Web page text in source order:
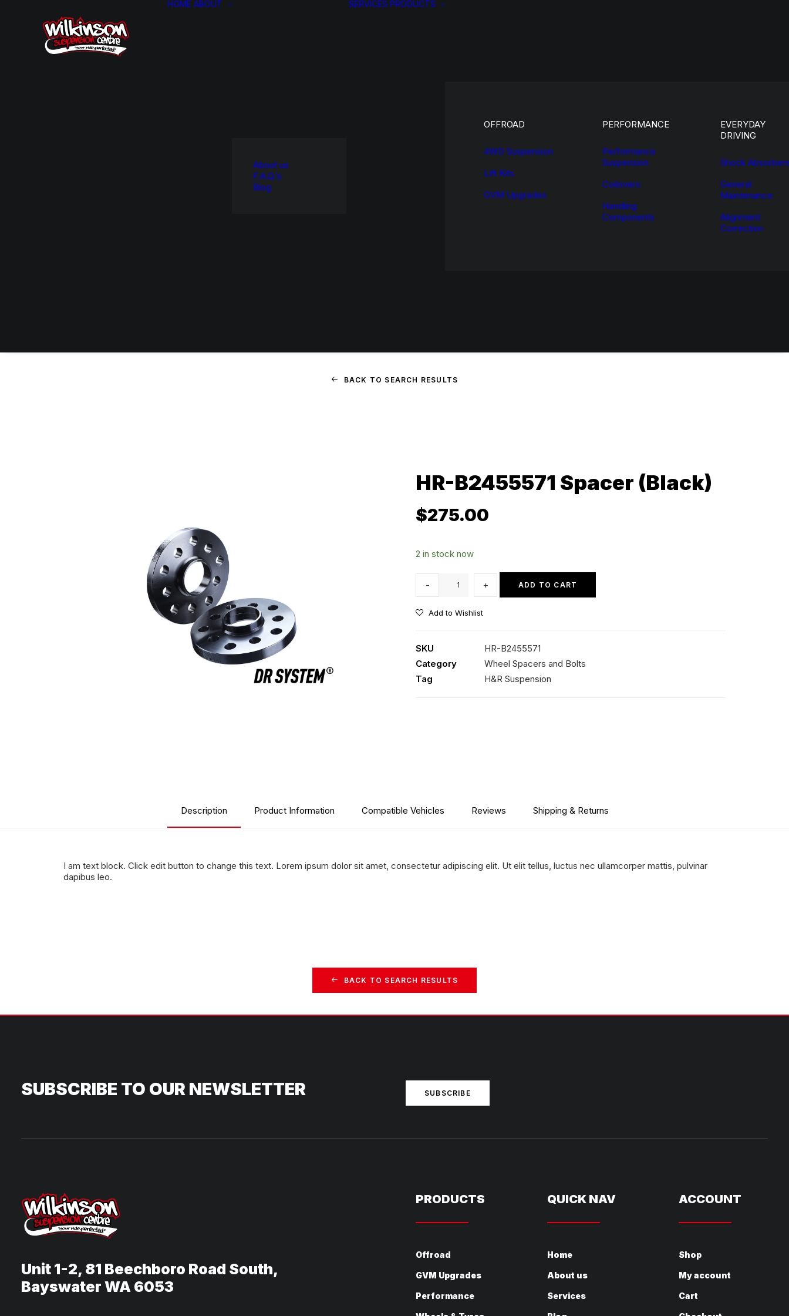
HOME ABOUT
About us
F.A.Q.’s
Blog
SERVICES PRODUCTS
OFFROAD
4WD Suspension
Lift Kits
GVM Upgrades
PERFORMANCE
Performance
Suspension
Coilovers
Handling
Components
EVERYDAY
DRIVING
Shock
General
Maintenance
Alignment
Correction
BACK TO SEARCH RESULTS
HR-B2455571 Spacer (Black)
$275.00
2 in stock now
B2455571
Spacer
- + ADD TO CART
Add to Wishlist
SKU
HR-B2455571
Category
Wheel Spacers and Bolts
Tag
H&R Suspension
Description Product Information Compatible Vehicles Reviews Shipping & Returns
I am text block. Click edit button to change this text. Lorem ipsum dolor sit amet, consectetur adipiscing elit. Ut elit tellus, luctus nec ullamcorper mattis, pulvinar
dapibus leo.
BACK TO SEARCH RESULTS
SUBSCRIBE TO OUR NEWSLETTER SUBSCRIBE
Unit 1-2, 81 Beechboro Road South,
Bayswater WA 6053
PRODUCTS
Offroad
GVM Upgrades
Performance
QUICK NAV
Home
About us
Services
ACCOUNT
Shop
My account
Cart